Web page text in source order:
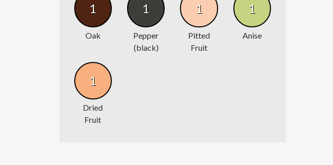
1
Oak
1
Pepper
(black)
1
Pitted
Fruit
1
Anise
1
Dried
Fruit